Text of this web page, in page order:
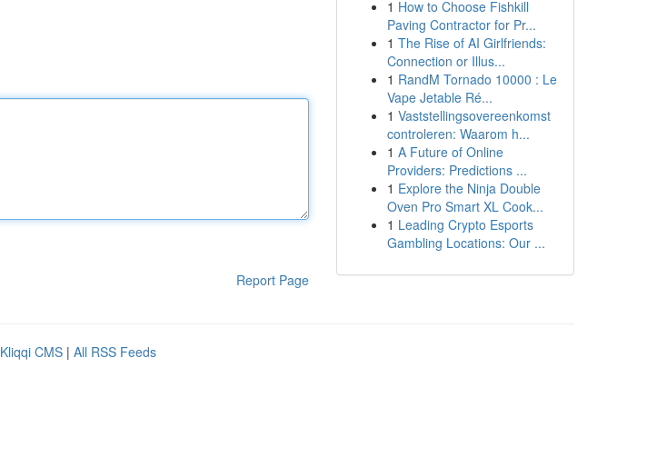
Report Page
1 How to Choose Fishkill
Paving Contractor for Pr...
1 The Rise of AI Girlfriends:
Connection or Illus...
1 RandM Tornado 10000 : Le
Vape Jetable Ré...
1 Vaststellingsovereenkomst
controleren: Waarom h...
1 A Future of Online
Providers: Predictions ...
1 Explore the Ninja Double
Oven Pro Smart XL Cook...
1 Leading Crypto Esports
Gambling Locations: Our ...
Kliqqi CMS | All RSS Feeds